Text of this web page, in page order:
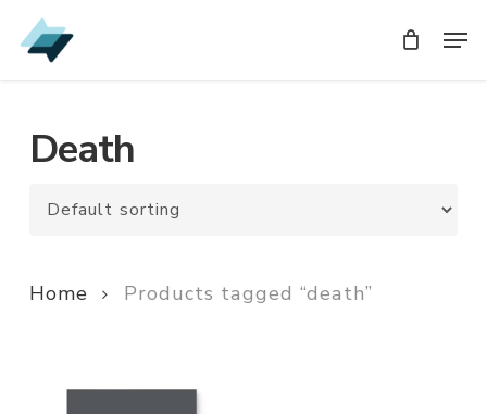
Skip
to
Death
Home Products tagged “death”